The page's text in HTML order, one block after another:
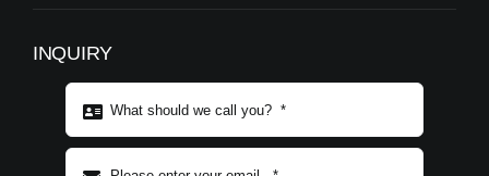
INQUIRY